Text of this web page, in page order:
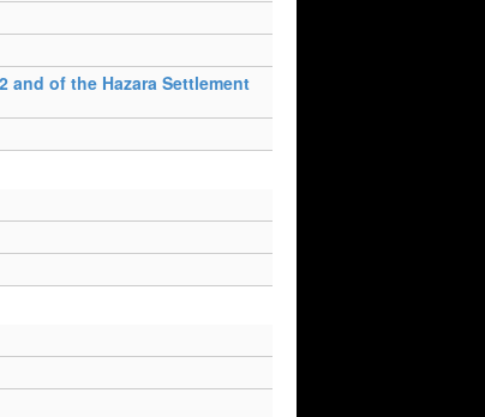
and of the Hazara Settlement